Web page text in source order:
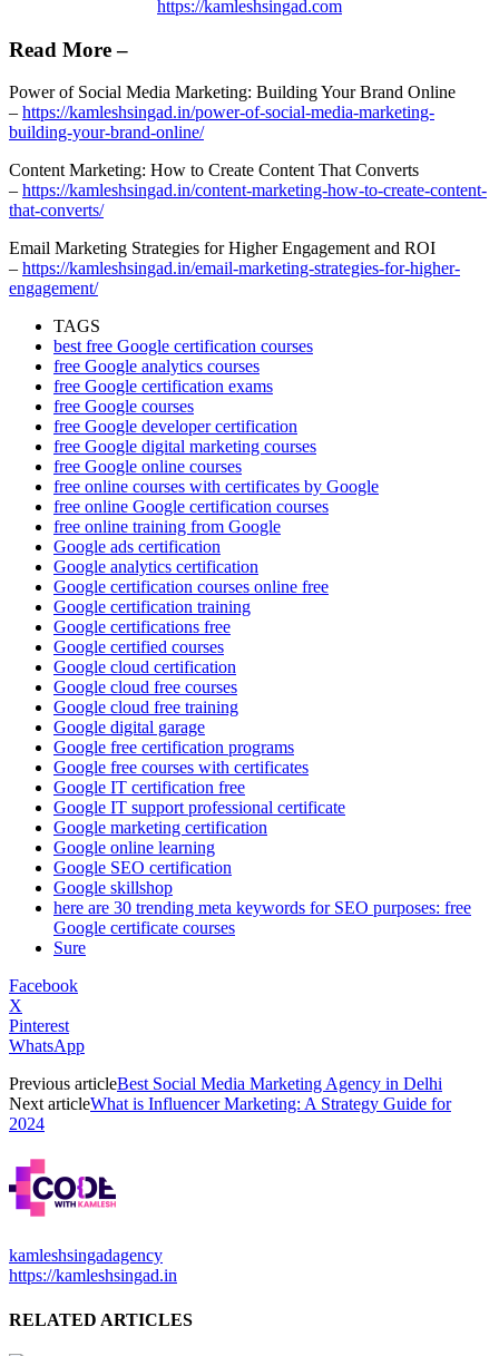
https://kamleshsingad.com
Read More –
Power of Social Media Marketing: Building Your Brand Online
– https://kamleshsingad.in/power-of-social-media-marketing-
building-your-brand-online/
Content Marketing: How to Create Content That Converts
– https://kamleshsingad.in/content-marketing-how-to-create-content-
that-converts/
Email Marketing Strategies for Higher Engagement and ROI
– https://kamleshsingad.in/email-marketing-strategies-for-higher-
engagement/
TAGS
best free Google certification courses
free Google analytics courses
free Google certification exams
free Google courses
free Google developer certification
free Google digital marketing courses
free Google online courses
free online courses with certificates by Google
free online Google certification courses
free online training from Google
Google ads certification
Google analytics certification
Google certification courses online free
Google certification training
Google certifications free
Google certified courses
Google cloud certification
Google cloud free courses
Google cloud free training
Google digital garage
Google free certification programs
Google free courses with certificates
Google IT certification free
Google IT support professional certificate
Google marketing certification
Google online learning
Google SEO certification
Google skillshop
here are 30 trending meta keywords for SEO purposes: free
Google certificate courses
Sure
Facebook
X
Pinterest
WhatsApp
Previous articleBest Social Media Marketing Agency in Delhi
Next articleWhat is Influencer Marketing: A Strategy Guide for
2024
kamleshsingadagency
https://kamleshsingad.in
RELATED ARTICLES